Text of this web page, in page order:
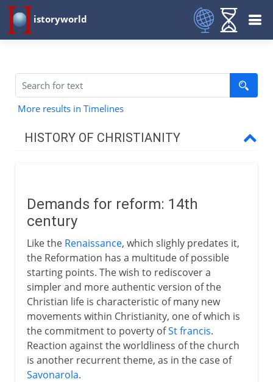
istoryworld
More results in Timelines
HISTORY OF CHRISTIANITY
1st - 3rd century
4th century
5th century
6th - 10th century
11th-13th century
Demands for reform: 14th
century
Like the Renaissance, which slighly predates it,
the Reformation has a multitude of possible
starting points. The wish to rediscover a
simpler and more authentic version of the
Christian life is characteristic of many new
movements within Christianity, one of which is
the commitment to poverty ofSt francis.
Reaction against the worldliness of the church
is another recurrent theme, as in the case of
Savonarola.